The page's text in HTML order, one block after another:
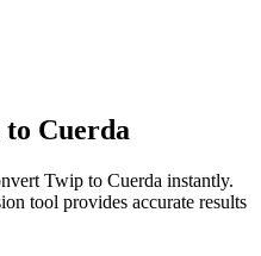
to Cuerda
Twip to Cuerda instantly.
tool provides accurate results